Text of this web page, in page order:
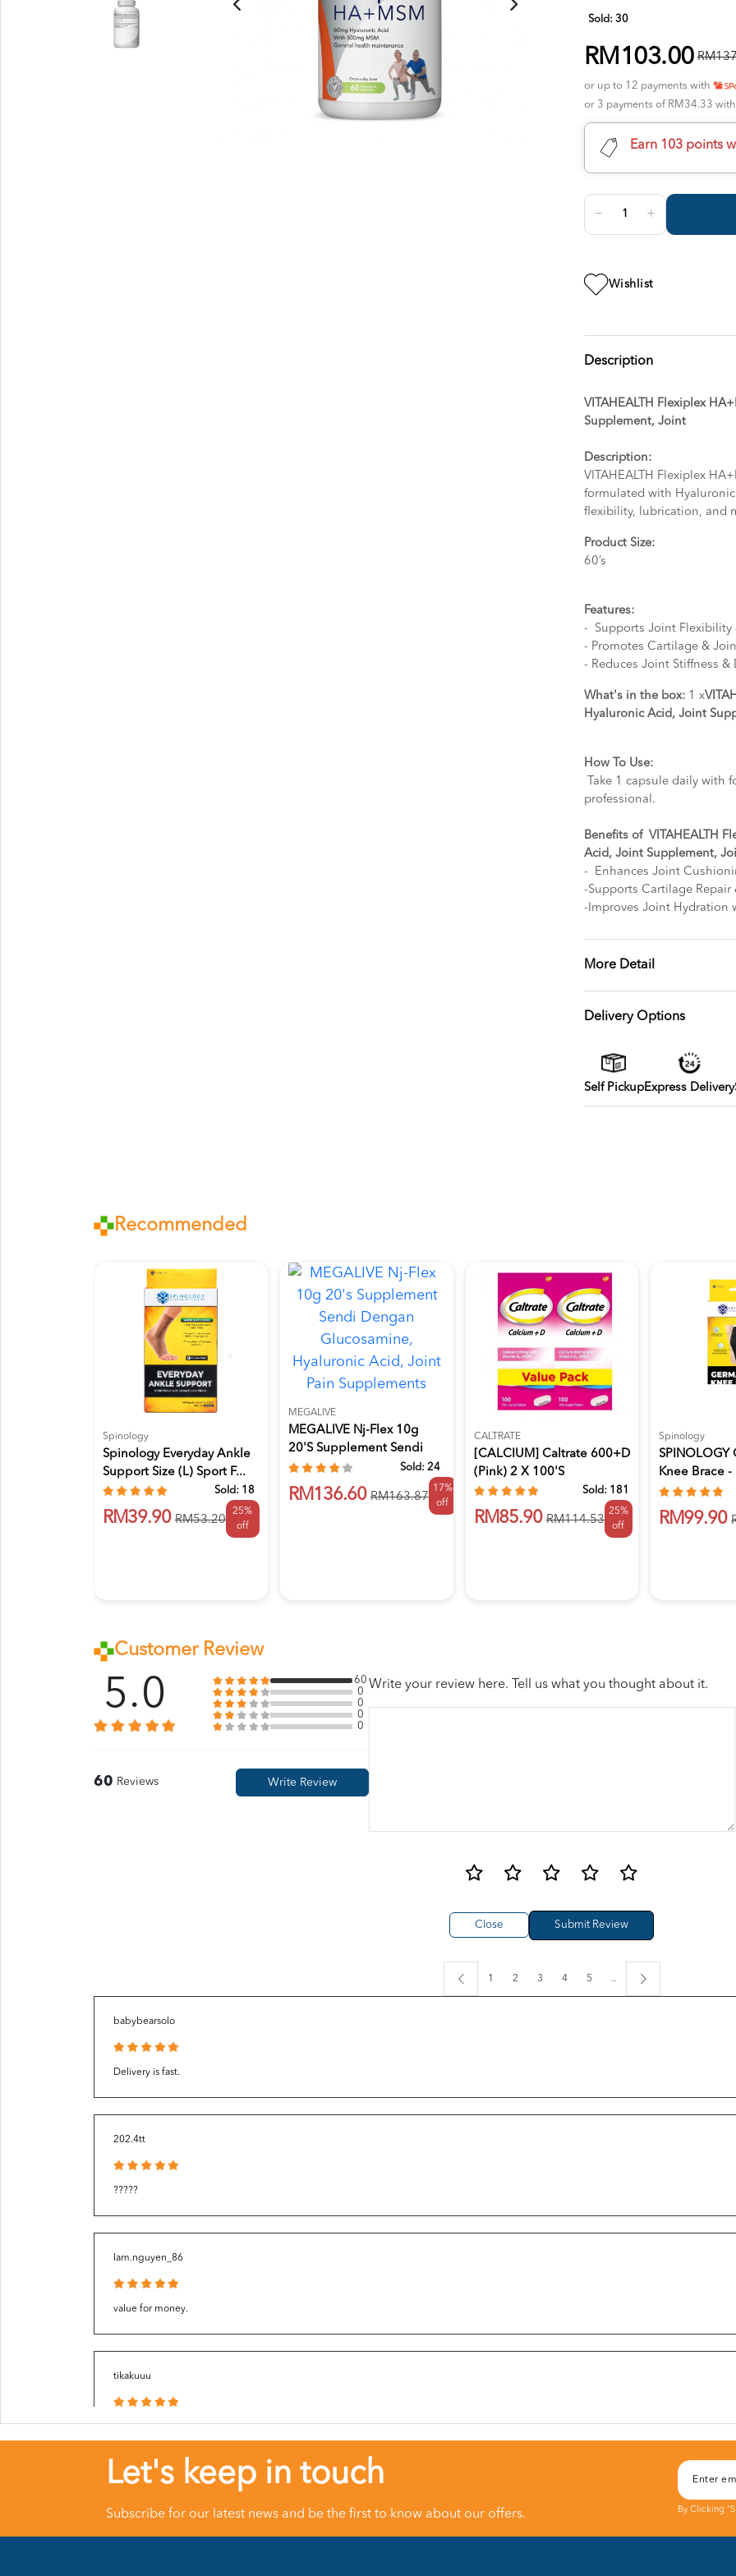
Sold:30
RM103.00
or up to 12 payments with
or 3 payments of RM34.33 with
Earn 103 points
Wishlist
Description
VITAHEALTH Flexiplex
Supplement, Joint
Description:
VITAHEALTH Flexiplex
formulated with
flexibility, lubrication, and
Product Size:
60’s
Features:
- Supports Joint Flexibility
- Promotes Cartilage &
- Reduces Joint Stiffness &
What's in the box: 1 x
Hyaluronic Acid, Joint
How To Use:
Take 1 capsule daily with
professional.
Benefits of VITAHEALTH
Acid, Joint Supplement,
- Enhances Joint
-Supports Cartilage Repair
-Improves Joint Hydration
More Detail
Delivery Options
Self PickupExpress Delivery
Recommended
Spinology
Spinology Everyday Ankle
Support Size (L) Sport F...
Sold: 18
RM39.90 RM53.20
25%
off
MEGALIVE
MEGALIVE Nj-Flex 10g
20's Supplement Sendi
Dengan...
Sold:24
RM136.60 RM163.87
17%
off
CALTRATE
[CALCIUM] Caltrate 600+D
(Pink) 2 X 100's
Sold: 181
RM85.90 RM114.53
25%
off
Spinology
SPINOLOGY
Knee Brace -
Lutu...
RM99.90
Customer Review
5.0
60
0
0
0
0
60 Reviews
Write your review here. Tell us what you thought about it.
Close
1 2 3 4 5 ..
babybearsolo
Delivery is fast.
202.4tt
?????
Iam.nguyen_86
value for money.
tikakuuu
Love it so much 👍🏻
Let's keep in touch
Subscribe for our latest news and be the first to know about our offers. By Clicking